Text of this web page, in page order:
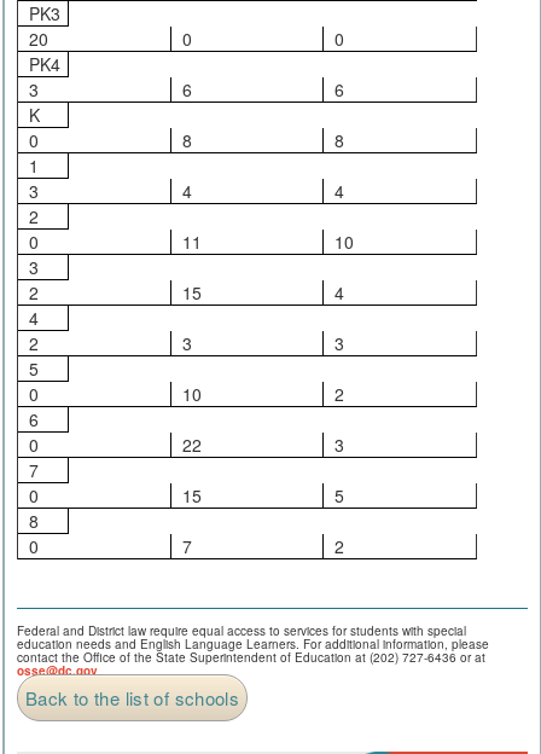
PK3
20
0
0
PK4
3
6
6
K
0
8
8
1
3
4
4
2
0
11
10
3
2
15
4
4
2
3
3
5
0
10
2
6
0
22
3
7
0
15
5
8
0
7 2
Federal and District law require equal access to services for students with special
education needs and English Language Learners. For additional information, please
contact the Office of the State Superintendent of Education at (202) 727-6436 or at
osse@dc.gov.
Back to the list of schools